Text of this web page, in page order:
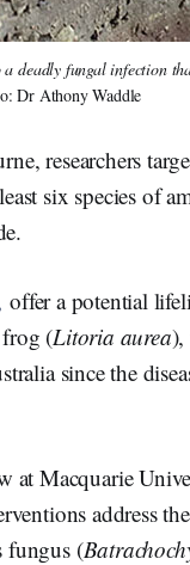
deadly fungal infection
Dr Athony Waddle
researchers
six species of
offer a potential
(Litoria aurea),
since the
at Macquarie
address
fungus (